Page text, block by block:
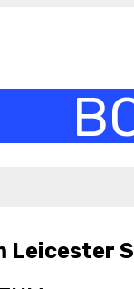
Leicester